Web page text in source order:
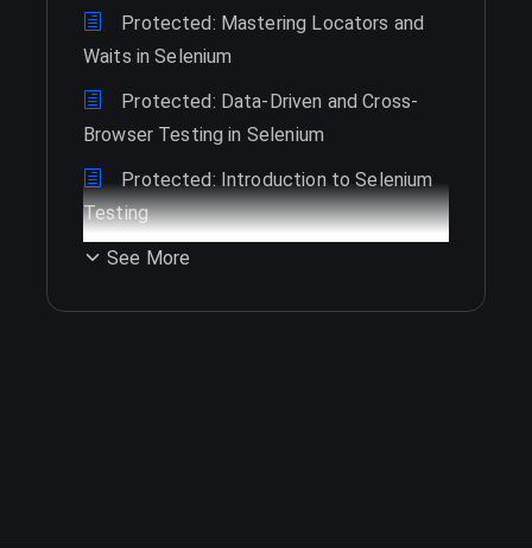
Protected: Mastering Locators and
Waits in Selenium
Protected: Data-Driven and Cross-
Browser Testing in Selenium
Protected: Introduction to Selenium
Testing
See More